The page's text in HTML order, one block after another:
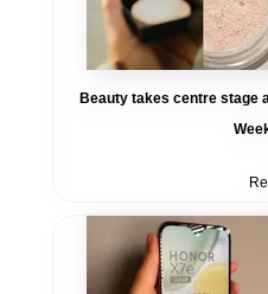
Beauty takes centre stage